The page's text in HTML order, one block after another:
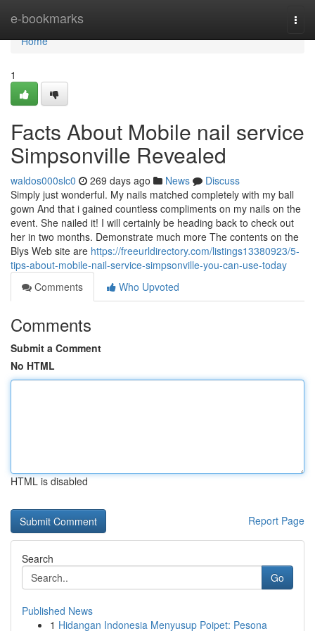
e-bookmarks
Home
Home
1
Facts About Mobile nail service
Simpsonville Revealed
waldos000slc0 269 days ago News
Discuss
Simply just wonderful. My nails matched completely with my ball
gown And that i gained countless compliments on my nails on the
event. She nailed it! I will certainly be heading back to check out
her in two months. Demonstrate much more The contents on the
Blys Web site are https://freeurldirectory.com/listings13380923/5-
tips-about-mobile-nail-service-simpsonville-you-can-use-today
Comments
Who Upvoted
Comments
Submit a Comment
No HTML
HTML is disabled
Report Page
Search
Go
Published News
1 Hidangan Indonesia Menyusup Poipet: Pesona